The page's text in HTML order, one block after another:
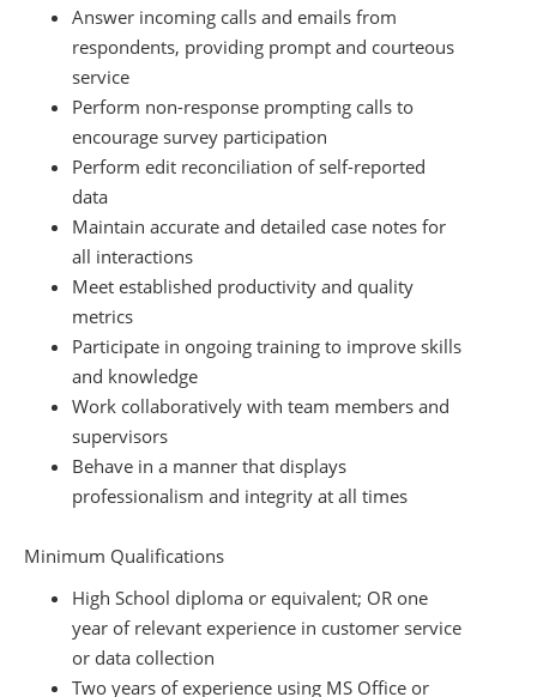
Answer incoming calls and emails from
respondents, providing prompt and courteous
service
Perform non-response prompting calls to
encourage survey participation
Perform edit reconciliation of self-reported
data
Maintain accurate and detailed case notes for
all interactions
Meet established productivity and quality
metrics
Participate in ongoing training to improve skills
and knowledge
Work collaboratively with team members and
supervisors
Behave in a manner that displays
professionalism and integrity at all times
Minimum Qualifications
High School diploma or equivalent; OR one
year of relevant experience in customer service
or data collection
Two years of experience using MS Office or